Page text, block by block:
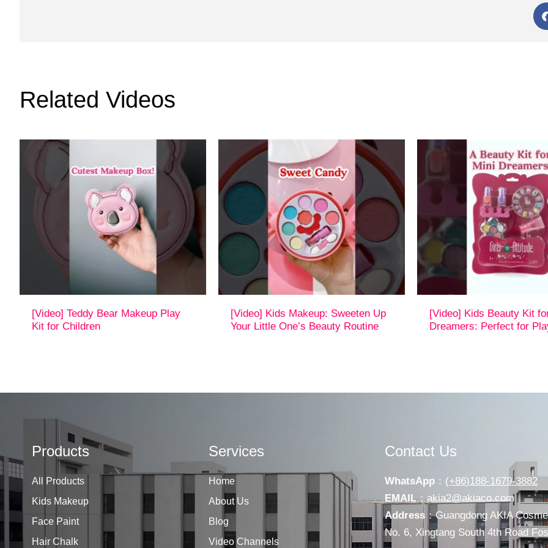
Related Videos
[Video] Teddy Bear Makeup Play
Kit for Children
[Video] Kids Makeup: Sweeten Up
Your Little One’s Beauty Routine
[Video] Kids Beauty Kit
Dreamers: Perfect for
Products
All Products
Kids Makeup
Face Paint
Hair Chalk
Services
Home
About Us
Blog
Video Channels
Contact Us
WhatsApp ： (+86)188-1679-3882
EMAIL：akia2@akiaco.com
Address ：Guangdong AKIA
No. 6, Xingtang South 4th Road